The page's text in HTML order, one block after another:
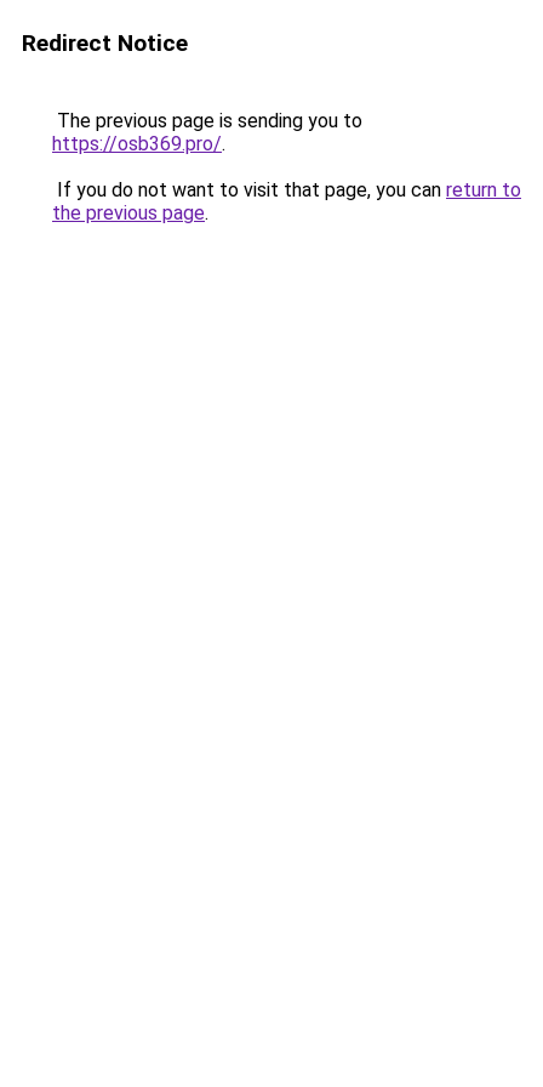
Redirect Notice
The previous page is sending you to
https://osb369.pro/.
If you do not want to visit that page, you can return to
the previous page.